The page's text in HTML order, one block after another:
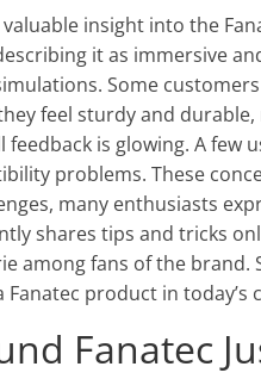
insight into the
it as immersive
Some
feel sturdy and
is glowing. A few
problems. These
many enthusiasts
shares tips and tricks
among fans of the brand.
Fanatec product in
Fanatec